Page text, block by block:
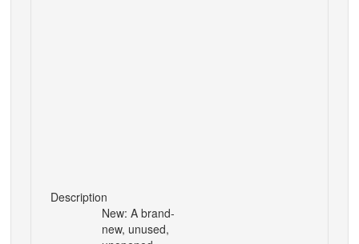
Description
New: A brand-
new, unused,